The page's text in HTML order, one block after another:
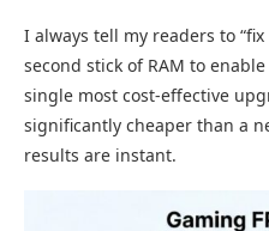
I always tell my readers to
second stick of RAM to
single most cost-effective
significantly cheaper than a
results are instant.